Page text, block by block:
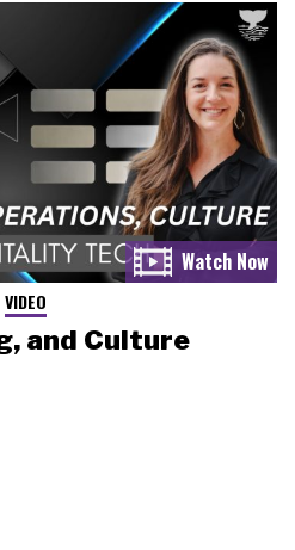
VIDEO
and Culture